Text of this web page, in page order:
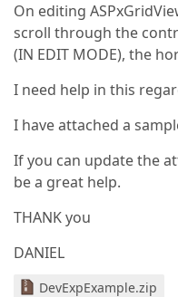
On editing
scroll through the
(IN EDIT MODE), the
I need help in this
I have attached a
If you can update the
be a great help.
THANK you
DANIEL
DevExpExample.zip